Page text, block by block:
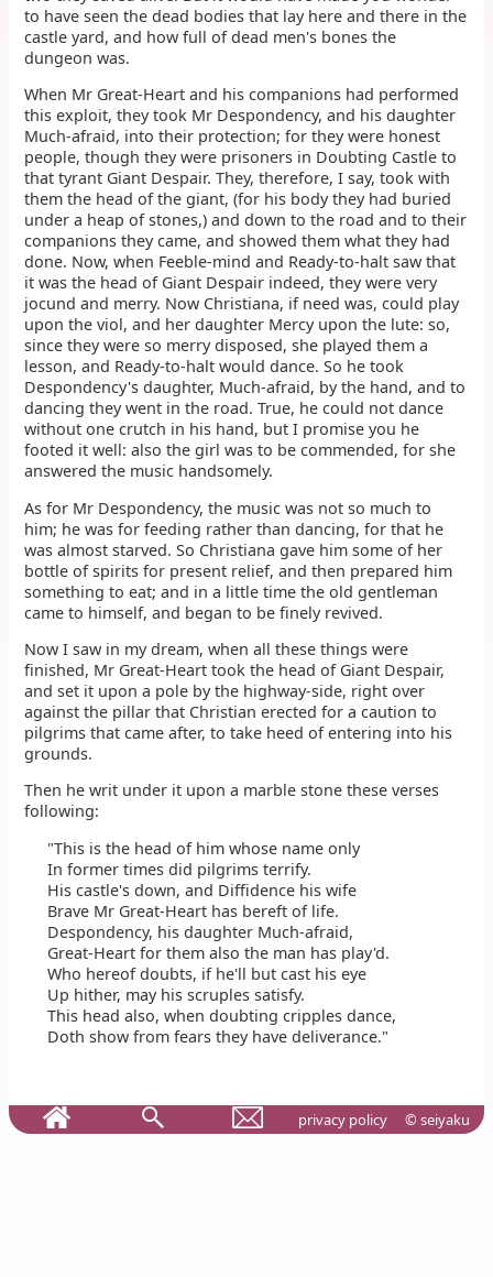
to have seen the dead bodies that lay here and there in the
castle yard, and how full of dead men's bones the
dungeon was.
When Mr Great-Heart and his companions had performed
this exploit, they took Mr Despondency, and his daughter
Much-afraid, into their protection; for they were honest
people, though they were prisoners in Doubting Castle to
that tyrant Giant Despair. They, therefore, I say, took with
them the head of the giant, (for his body they had buried
under a heap of stones,) and down to the road and to their
companions they came, and showed them what they had
done. Now, when Feeble-mind and Ready-to-halt saw that
it was the head of Giant Despair indeed, they were very
jocund and merry. Now Christiana, if need was, could play
upon the viol, and her daughter Mercy upon the lute: so,
since they were so merry disposed, she played them a
lesson, and Ready-to-halt would dance. So he took
Despondency's daughter, Much-afraid, by the hand, and to
dancing they went in the road. True, he could not dance
without one crutch in his hand, but I promise you he
footed it well: also the girl was to be commended, for she
answered the music handsomely.
As for Mr Despondency, the music was not so much to
him; he was for feeding rather than dancing, for that he
was almost starved. So Christiana gave him some of her
bottle of spirits for present relief, and then prepared him
something to eat; and in a little time the old gentleman
came to himself, and began to be finely revived.
Now I saw in my dream, when all these things were
finished, Mr Great-Heart took the head of Giant Despair,
and set it upon a pole by the highway-side, right over
against the pillar that Christian erected for a caution to
pilgrims that came after, to take heed of entering into his
grounds.
Then he writ under it upon a marble stone these verses
following:
"This is the head of him whose name only
In former times did pilgrims terrify.
His castle's down, and Diffidence his wife
Brave Mr Great-Heart has bereft of life.
Despondency, his daughter Much-afraid,
Great-Heart for them also the man has play'd.
Who hereof doubts, if he'll but cast his eye
Up hither, may his scruples satisfy.
This head also, when doubting cripples dance,
Doth show from fears they have deliverance."
privacy policy © seiyaku